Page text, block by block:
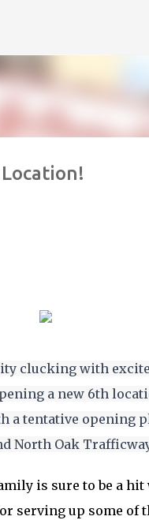
clucking with
a new 6th
a tentative opening
North Oak
is sure to be a
serving up some of